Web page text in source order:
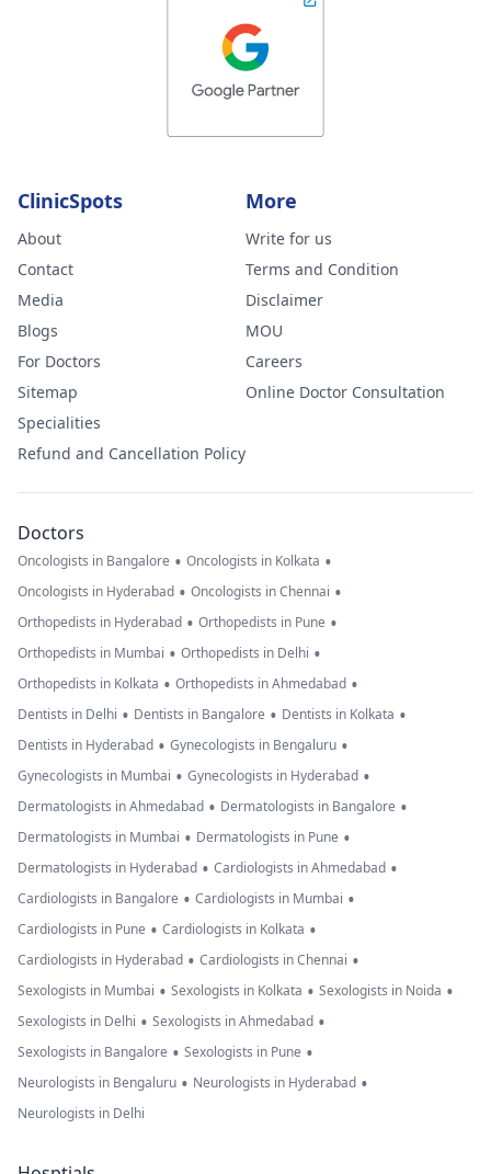
ClinicSpots
About
Contact
Media
Blogs
For Doctors
Sitemap
Specialities
Refund and Cancellation Policy
More
Write for us
Terms and Condition
Disclaimer
MOU
Careers
Online Doctor Consultation
Doctors
Oncologists in Bangalore • Oncologists in Kolkata •
Oncologists in Hyderabad • Oncologists in Chennai •
Orthopedists in Hyderabad • Orthopedists in Pune •
Orthopedists in Mumbai • Orthopedists in Delhi •
Orthopedists in Kolkata • Orthopedists in Ahmedabad •
Dentists in Delhi • Dentists in Bangalore • Dentists in Kolkata •
Dentists in Hyderabad • Gynecologists in Bengaluru •
Gynecologists in Mumbai • Gynecologists in Hyderabad •
Dermatologists in Ahmedabad • Dermatologists in Bangalore •
Dermatologists in Mumbai • Dermatologists in Pune •
Dermatologists in Hyderabad • Cardiologists in Ahmedabad •
Cardiologists in Bangalore • Cardiologists in Mumbai •
Cardiologists in Pune • Cardiologists in Kolkata •
Cardiologists in Hyderabad • Cardiologists in Chennai •
Sexologists in Mumbai • Sexologists in Kolkata • Sexologists in Noida •
Sexologists in Delhi • Sexologists in Ahmedabad •
Sexologists in Bangalore • Sexologists in Pune •
Neurologists in Bengaluru • Neurologists in Hyderabad •
Neurologists in Delhi